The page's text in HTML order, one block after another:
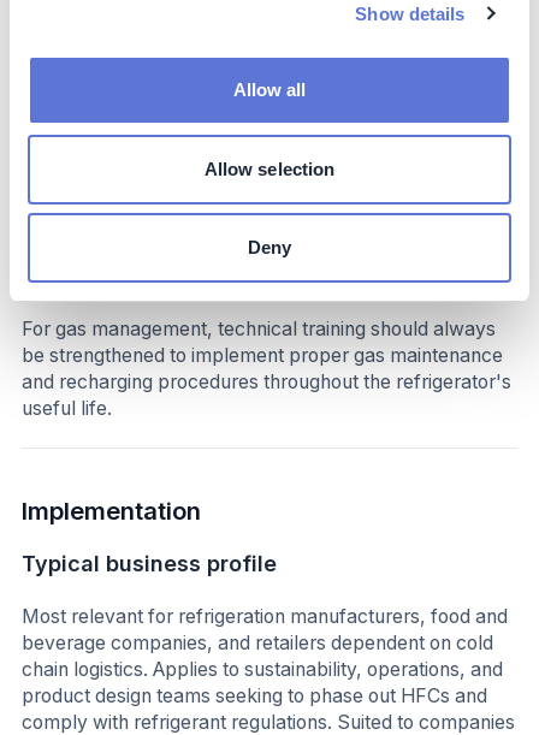
Show details
Allow all
Allow selection
Deny
Impact beyond sustainability and business
Co-benefits
By eliminating gases with high global warming potential
from its refrigeration process, Fogel reduces
atmospheric risks wherever its refrigerators are used.
Potential side-effects
For gas management, technical training should always
be strengthened to implement proper gas maintenance
and recharging procedures throughout the refrigerator's
useful life.
Implementation
Typical business profile
Most relevant for refrigeration manufacturers, food and
beverage companies, and retailers dependent on cold
chain logistics. Applies to sustainability, operations, and
product design teams seeking to phase out HFCs and
comply with refrigerant regulations. Suited to companies